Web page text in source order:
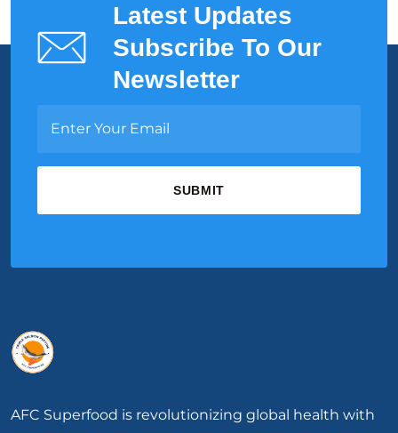
Latest Updates
Subscribe To Our
Newsletter
AFC Superfood is revolutionizing global health with